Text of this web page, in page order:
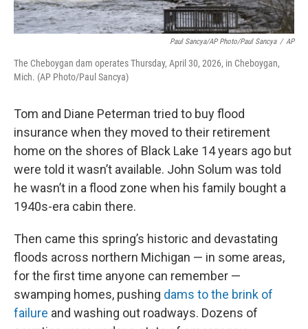
Paul Sancya/AP Photo/Paul Sancya / AP
The Cheboygan dam operates Thursday, April 30, 2026, in Cheboygan,
Mich. (AP Photo/Paul Sancya)
Tom and Diane Peterman tried to buy flood
insurance when they moved to their retirement
home on the shores of Black Lake 14 years ago but
were told it wasn’t available. John Solum was told
he wasn’t in a flood zone when his family bought a
1940s-era cabin there.
Then came this spring’s historic and devastating
floods across northern Michigan — in some areas,
for the first time anyone can remember —
swamping homes, pushing dams to the brink of
failure and washing out roadways. Dozens of